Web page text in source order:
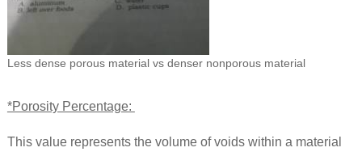
Less dense porous material vs denser nonporous material
*Porosity Percentage:
This value represents the volume of voids within a material